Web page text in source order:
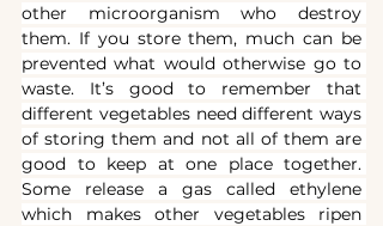
other microorganism who destroy
them. If you store them, much can be
prevented what would otherwise go to
waste. It’s good to remember that
different vegetables need different ways
of storing them and not all of them are
good to keep at one place together.
Some release a gas called ethylene
which makes other vegetables ripen